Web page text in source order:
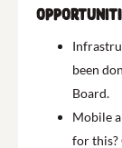
been
Board.
Mobile
for this?